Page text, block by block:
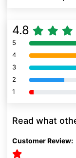
4.8
5 80% Complete
4 80% Complete
3 80% Complete
2 80% Complete
1 80% Complete
Read what
Customer Review: